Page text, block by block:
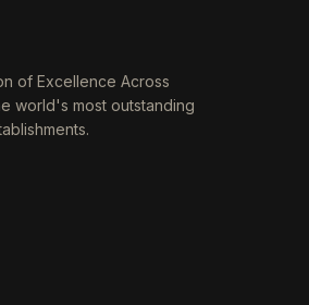
of Excellence Across
world's most outstanding